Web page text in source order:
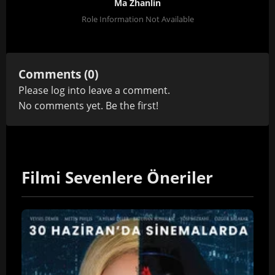
Ma Zhanlin
Role Information Not Available
Comments (0)
Please log into leave a comment.
No comments yet. Be the first!
Filmi Sevenlere Öneriler